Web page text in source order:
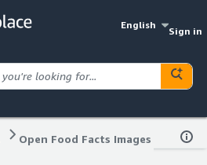
English
Sign in
Open Food Facts Images